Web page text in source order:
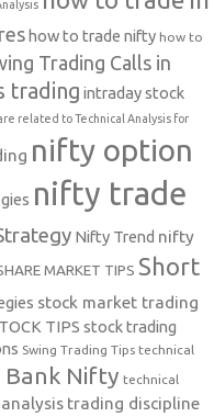
how to trade nifty how to
Trading Calls in
trading intraday stock
related to Technical Analysis for
nifty option
nifty trade
Nifty Trend nifty
MARKET TIPS Short
stock market trading
TIPS stock trading
Swing Trading Tips technical
Bank Nifty technical
trading discipline